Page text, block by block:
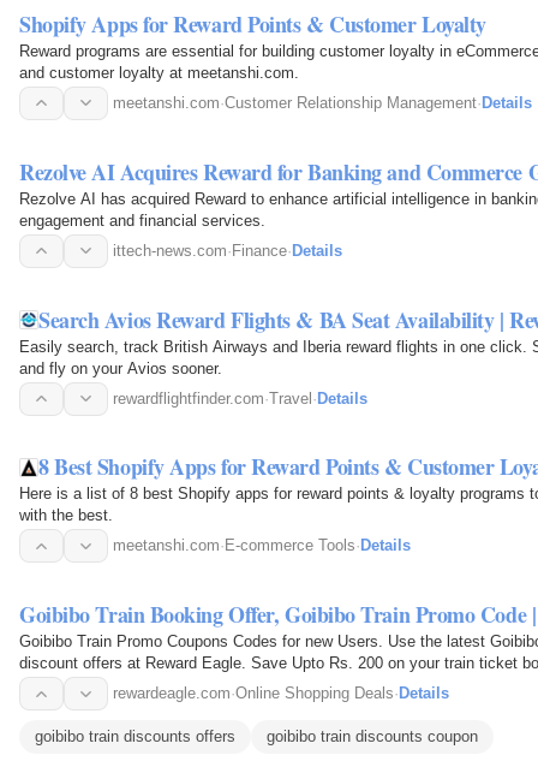
Shopify Apps for Reward Points & Customer Loyalty
Reward programs are essential for building customer loyalty in
and customer loyalty at meetanshi.com.
meetanshi.com·Customer Relationship Management· Details
Rezolve AI Acquires Reward for Banking and Commerce
Rezolve AI has acquired Reward to enhance artificial intelligence in
engagement and financial services.
ittech-news.com·Finance·Details
Search Avios Reward Flights & BA Seat Availability |
Easily search, track British Airways and Iberia reward flights in one click.
and fly on your Avios sooner.
rewardflightfinder.com·Travel·Details
8 Best Shopify Apps for Reward Points & Customer
Here is a list of 8 best Shopify apps for reward points & loyalty programs
with the best.
meetanshi.com· E-commerce Tools· Details
Goibibo Train Booking Offer, Goibibo Train Promo Code
Goibibo Train Promo Coupons Codes for new Users. Use the latest
discount offers at Reward Eagle. Save Upto Rs. 200 on your train ticket
rewardeagle.com·Online Shopping Deals· Details
goibibo train discounts offers goibibo train discounts coupon